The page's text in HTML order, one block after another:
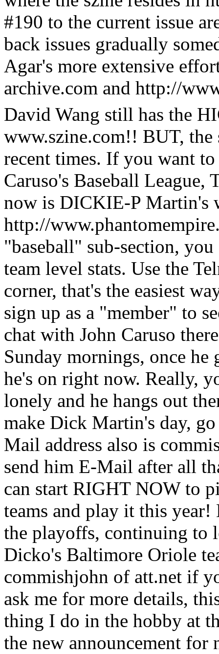
#190 to the current issue
back issues gradually
Agar's more extensive
archive.com and http://
David Wang still has the
www.szine.com!! BUT, the
recent times. If you want
Caruso's Baseball
now is DICKIE-P Martin's
http://
"baseball" sub-section,
team level stats. Use the
corner, that's the easiest
sign up as a "member" to
chat with John Caruso
Sunday mornings, once he
he's on right now. Really,
lonely and he hangs out
make Dick Martin's day,
Mail address also is
send him E-Mail after all
can start RIGHT NOW to
teams and play it this
the playoffs, continuing to
Dicko's Baltimore Oriole
commishjohn of att.net if
ask me for more details,
thing I do in the hobby at
the new announcement for